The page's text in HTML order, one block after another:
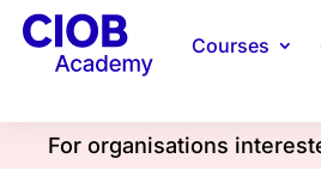
Courses
For organisations